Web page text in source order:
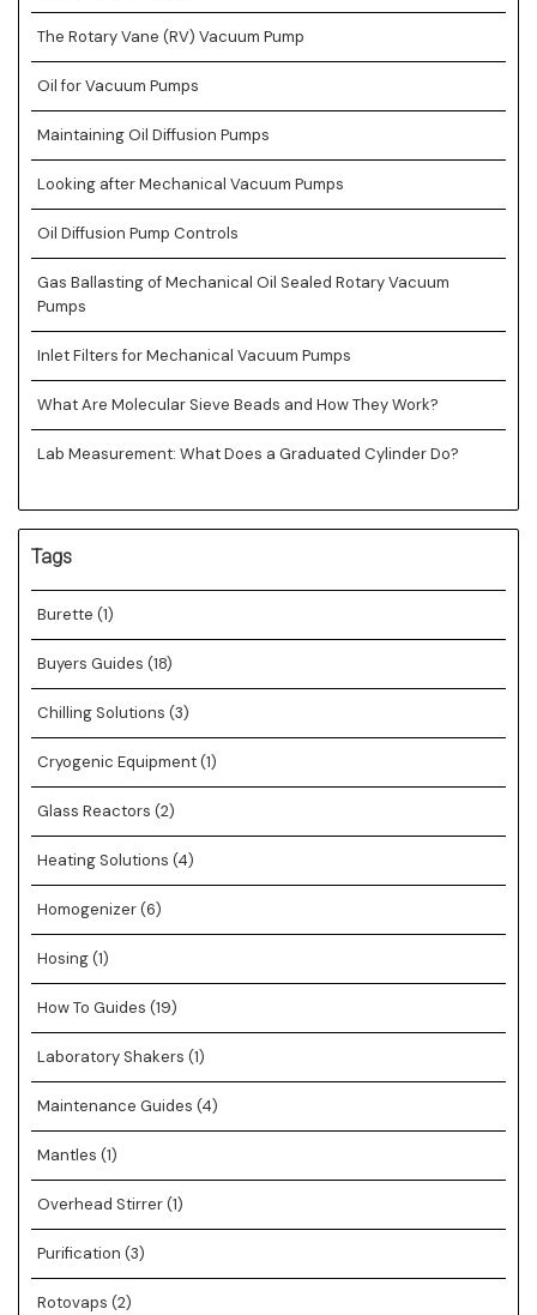
The Rotary Vane (RV) Vacuum Pump
Oil for Vacuum Pumps
Maintaining Oil Diffusion Pumps
Looking after Mechanical Vacuum Pumps
Oil Diffusion Pump Controls
Gas Ballasting of Mechanical Oil Sealed Rotary Vacuum
Pumps
Inlet Filters for Mechanical Vacuum Pumps
What Are Molecular Sieve Beads and How They Work?
Lab Measurement: What Does a Graduated Cylinder Do?
Tags
Burette (1)
Buyers Guides (18)
Chilling Solutions (3)
Cryogenic Equipment(1)
Glass Reactors (2)
Heating Solutions (4)
Homogenizer(6)
Hosing(1)
How To Guides (19)
Laboratory Shakers (1)
Maintenance Guides (4)
Mantles (1)
Overhead Stirrer(1)
Purification (3)
Rotovaps (2)